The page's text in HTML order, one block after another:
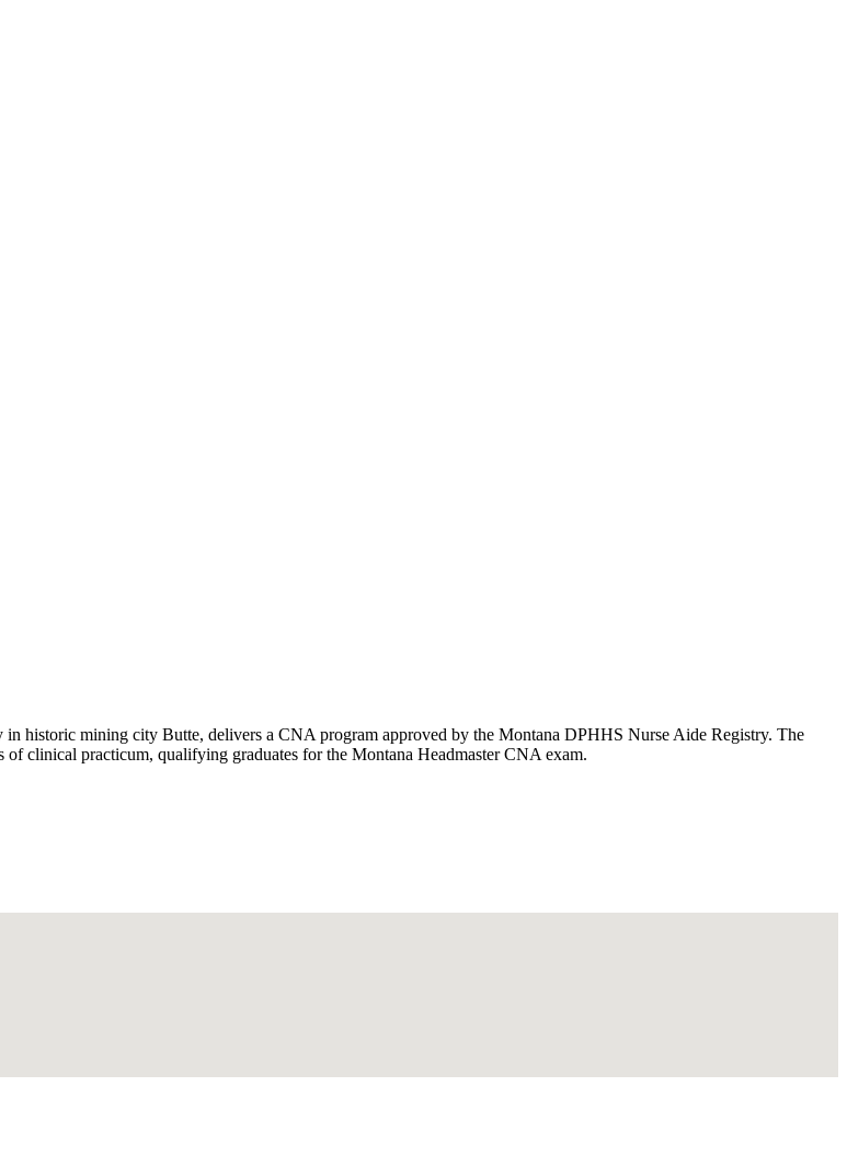
historic mining city Butte, delivers a CNA program approved by the Montana DPHHS Nurse Aide Registry. The
clinical practicum, qualifying graduates for the Montana Headmaster CNA exam.